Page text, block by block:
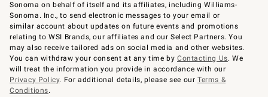
Sonoma on behalf of itself and its affiliates, including Williams-
Sonoma. Inc., to send electronic messages to your email or
similar account about updates on future events and promotions
relating to WSI Brands, our affiliates and our Select Partners. You
may also receive tailored ads on social media and other websites.
You can withdraw your consent at any time byContacting Us. We
will treat the information you provide in accordance with our
Privacy Policy. For additional details, please see ourTerms &
Conditions.